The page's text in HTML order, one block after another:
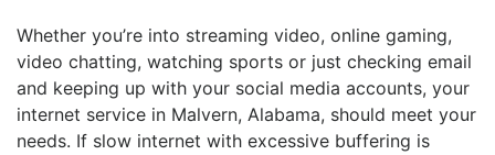
Whether you’re into streaming video, online gaming,
video chatting, watching sports or just checking email
and keeping up with your social media accounts, your
internet service in Malvern, Alabama, should meet your
needs. If slow internet with excessive buffering is